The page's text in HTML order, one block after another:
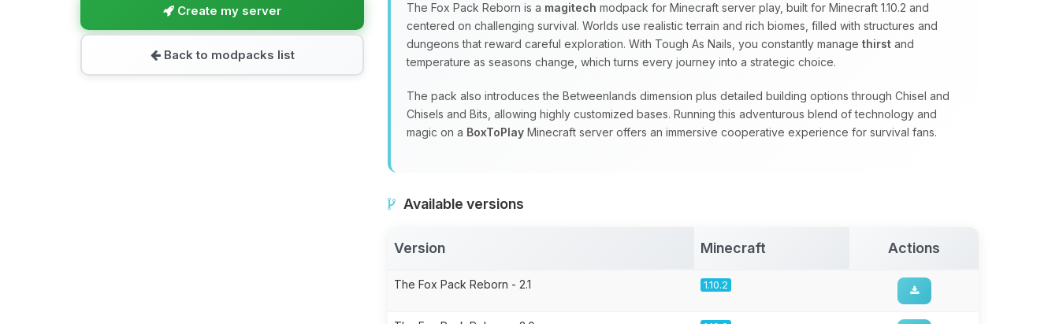
Create my server
Back to modpacks list
The Fox Pack Reborn is a magitech modpack for Minecraft server play, built for Minecraft 1.10.2 and
centered on challenging survival. Worlds use realistic terrain and rich biomes, filled with structures and
dungeons that reward careful exploration. With Tough As Nails, you constantly manage thirst and
temperature as seasons change, which turns every journey into a strategic choice.
The pack also introduces the Betweenlands dimension plus detailed building options through Chisel and
Chisels and Bits, allowing highly customized bases. Running this adventurous blend of technology and
magic on a BoxToPlay Minecraft server offers an immersive cooperative experience for survival fans.
Available versions
Version Minecraft Actions
The Fox Pack Reborn - 2.1 1.10.2